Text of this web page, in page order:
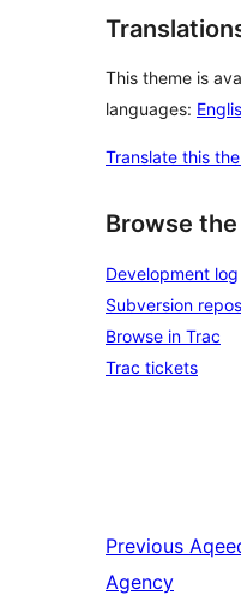
This theme is
languages:
Translate this
Browse
Development log
Subversion
Browse in Trac
Trac tickets
Previous
Agency